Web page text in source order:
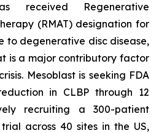
received Regenerative
(RMAT) designation for
to degenerative disc disease,
is a major contributory factor
Mesoblast is seeking FDA
in CLBP through 12
recruiting a 300-patient
across 40 sites in the US,